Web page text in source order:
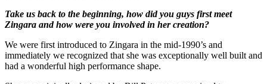
Take us back to the beginning, how did you guys first meet
Zingara and how were you involved in her creation?
We were first introduced to Zingara in the mid-1990’s and
immediately we recognized that she was exceptionally well built and
had a wonderful high performance shape.